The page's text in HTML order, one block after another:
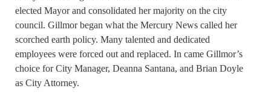
elected Mayor and consolidated her majority on the city
council. Gillmor began what the Mercury News called her
scorched earth policy. Many talented and dedicated
employees were forced out and replaced. In came Gillmor’s
choice for City Manager, Deanna Santana, and Brian Doyle
as City Attorney.